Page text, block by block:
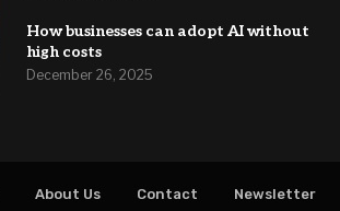
How businesses can adopt AI without
high costs
December 26, 2025
About Us Contact Newsletter